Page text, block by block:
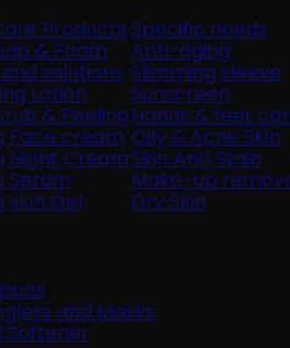
Products
& Foam
solutions
Lotion
& Peeling
Face cream
Night Cream
Serum
skin Gel
Specific needs
Anti-aging
Slimming sleeve
Sunscreen
Hands & feet
Oily & Acne Skin
Skin Anti Stain
Make-up
Dry Skin
and Masks
Softener